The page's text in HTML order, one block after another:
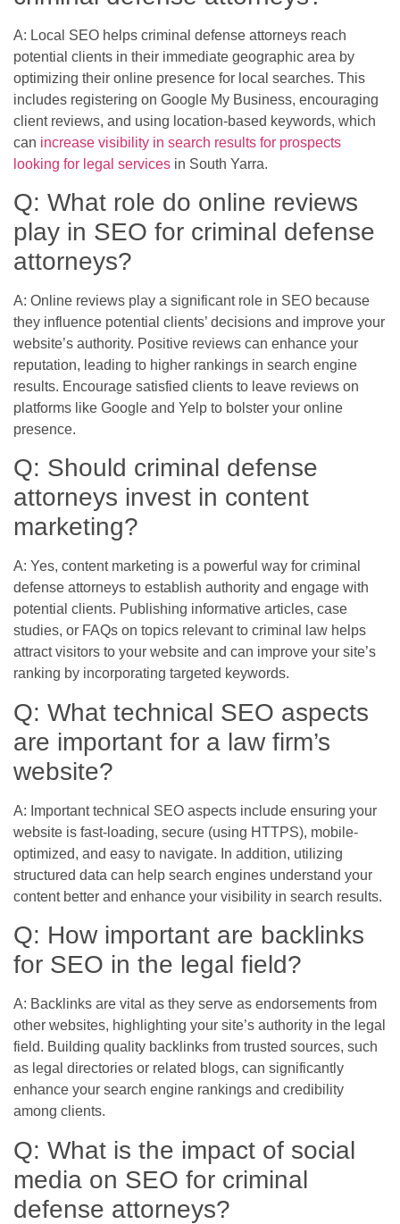
A: Local SEO helps criminal defense attorneys reach
potential clients in their immediate geographic area by
optimizing their online presence for local searches. This
includes registering on Google My Business, encouraging
client reviews, and using location-based keywords, which
can increase visibility in search results for prospects
looking for legal services in South Yarra.
Q: What role do online reviews
play in SEO for criminal defense
attorneys?
A: Online reviews play a significant role in SEO because
they influence potential clients’ decisions and improve your
website’s authority. Positive reviews can enhance your
reputation, leading to higher rankings in search engine
results. Encourage satisfied clients to leave reviews on
platforms like Google and Yelp to bolster your online
presence.
Q: Should criminal defense
attorneys invest in content
marketing?
A: Yes, content marketing is a powerful way for criminal
defense attorneys to establish authority and engage with
potential clients. Publishing informative articles, case
studies, or FAQs on topics relevant to criminal law helps
attract visitors to your website and can improve your site’s
ranking by incorporating targeted keywords.
Q: What technical SEO aspects
are important for a law firm’s
website?
A: Important technical SEO aspects include ensuring your
website is fast-loading, secure (using HTTPS), mobile-
optimized, and easy to navigate. In addition, utilizing
structured data can help search engines understand your
content better and enhance your visibility in search results.
Q: How important are backlinks
for SEO in the legal field?
A: Backlinks are vital as they serve as endorsements from
other websites, highlighting your site’s authority in the legal
field. Building quality backlinks from trusted sources, such
as legal directories or related blogs, can significantly
enhance your search engine rankings and credibility
among clients.
Q: What is the impact of social
media on SEO for criminal
defense attorneys?